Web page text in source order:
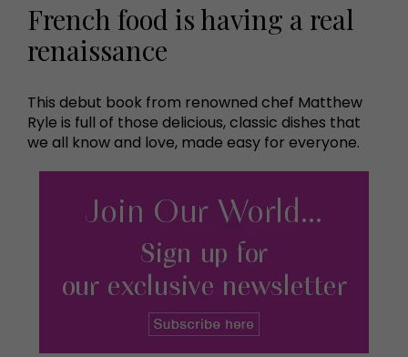
French food is having a real
renaissance
This debut book from renowned chef Matthew
Ryle is full of those delicious, classic dishes that
we all know and love, made easy for everyone.